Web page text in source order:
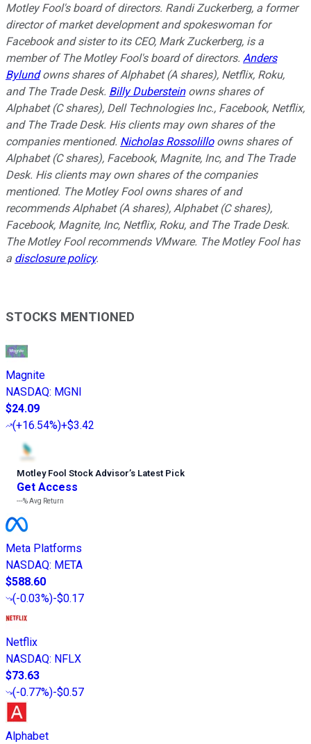
Motley Fool's board of directors. Randi Zuckerberg, a former
director of market development and spokeswoman for
Facebook and sister to its CEO, Mark Zuckerberg, is a
member of The Motley Fool's board of directors. Anders
Bylundowns shares of Alphabet (A shares), Netflix, Roku,
and The Trade Desk. Billy Dubersteinowns shares of
Alphabet (C shares), Dell Technologies Inc., Facebook, Netflix,
and The Trade Desk. His clients may own shares of the
companies mentioned. Nicholas Rossolilloowns shares of
Alphabet (C shares), Facebook, Magnite, Inc, and The Trade
Desk. His clients may own shares of the companies
mentioned. The Motley Fool owns shares of and
recommends Alphabet (A shares), Alphabet (C shares),
Facebook, Magnite, Inc, Netflix, Roku, and The Trade Desk.
The Motley Fool recommends VMware. The Motley Fool has
a disclosure policy.
STOCKS MENTIONED
Magnite
NASDAQ: MGNI
$24.09
(+16.54%)+$3.42
Motley Fool Stock Advisor’s Latest Pick
Get Access
---%Avg Return
Meta Platforms
NASDAQ: META
$588.60
(-0.03%)-$0.17
Netflix
NASDAQ: NFLX
$73.63
(-0.77%)-$0.57
Alphabet